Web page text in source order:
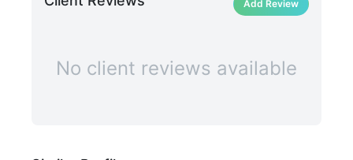
Add Review
No client reviews available